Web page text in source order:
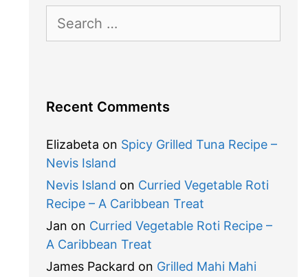
for:
Recent Comments
Elizabeta on Spicy Grilled Tuna Recipe –
Nevis Island
Nevis Island on Curried Vegetable Roti
Recipe – A Caribbean Treat
Jan on Curried Vegetable Roti Recipe –
A Caribbean Treat
James Packard on Grilled Mahi Mahi